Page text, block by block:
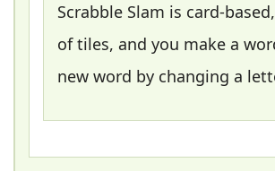
Scrabble Slam is card-
of tiles, and you make a
new word by changing a